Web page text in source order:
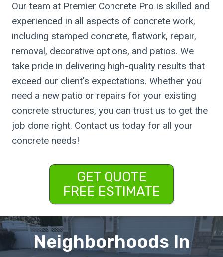
Our team at Premier Concrete Pro is skilled and
experienced in all aspects of concrete work,
including stamped concrete, flatwork, repair,
removal, decorative options, and patios. We
take pride in delivering high-quality results that
exceed our client's expectations. Whether you
need a new patio or repairs for your existing
concrete structures, you can trust us to get the
job done right. Contact us today for all your
concrete needs!
GET QUOTE
FREE ESTIMATE
Neighborhoods In